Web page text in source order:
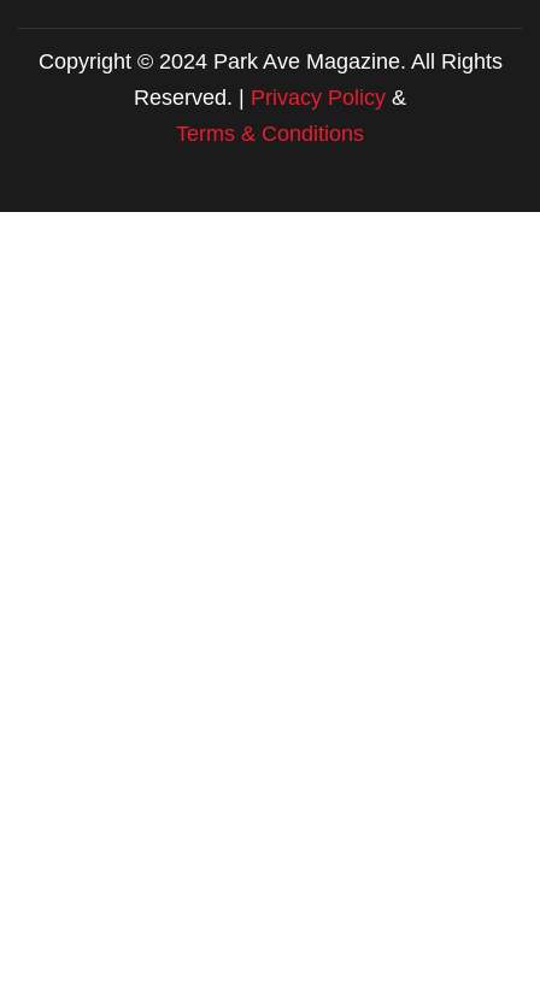
Copyright © 2024 Park Ave Magazine. All Rights
Reserved. | Privacy Policy &
Terms & Conditions